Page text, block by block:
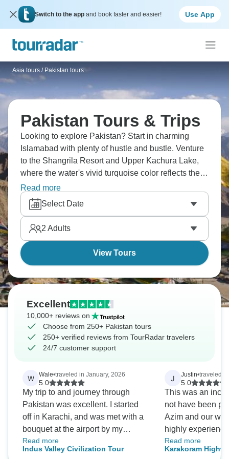
Switch to the app and book faster and easier! Use App
Asia tours / Pakistan tours
Pakistan Tours & Trips
Looking to explore Pakistan? Start in charming
Islamabad with plenty of hustle and bustle. Venture
to the Shangrila Resort and Upper Kachura Lake,
where the water's vivid turquoise color reflects the
nearby mountains. Visit the ancient Chaqchang
Mosque and the historic Khaplu Fort. Marvel at the
Manthuka waterfall, a stunning cascade that
tumbles over jagged cliffs, and the Deosai Plains,
where shimmering mountain lakes create a truly
spectacular landscape.
Read more
Select Date
2 Adults
View Tours
Excellent
10,000+ reviews on
Choose from 250+ Pakistan tours
250+ verified reviews from TourRadar travelers
24/7 customer support
W Wale•traveled in January, 2026
5.0
My trip to and journey through
Pakistan was excellent. I started
off in Karachi, and was met with a
bouquet at the airport by my
fantastic guide Azim, and equally
fantastic driver Ijaz. Both Azim and
Read more
Indus Valley Civilization Tour
J Justin•traveled
5.0
This was an
not have been
Azim and our
highly
difficult journey
unsurpassed.
Read more
Karakoram